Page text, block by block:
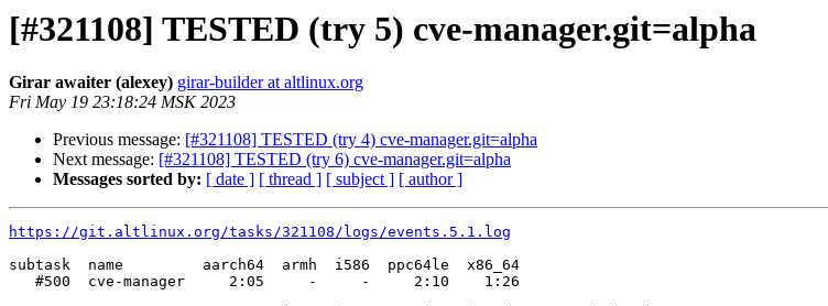
[#321108] TESTED (try 5) cve-manager.git=alpha
Girar awaiter (alexey) girar-builder at altlinux.org
Fri May 19 23:18:24 MSK 2023
Previous message: [#321108] TESTED (try 4) cve-manager.git=alpha
Next message: [#321108] TESTED (try 6) cve-manager.git=alpha
Messages sorted by: [ date ] [ thread ] [ subject ] [ author ]
https://git.altlinux.org/tasks/321108/logs/events.5.1.log
subtask  name         aarch64  armh  i586  ppc64le  x86_64
   #500  cve-manager     2:05     -     -     2:10    1:26